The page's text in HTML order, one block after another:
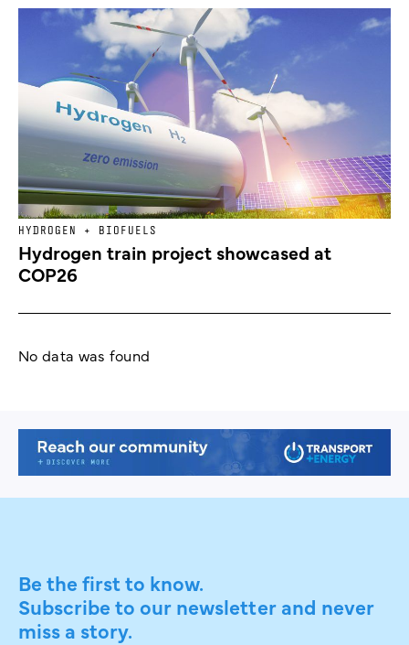
HYDROGEN + BIOFUELS
Hydrogen train project showcased at
COP26
No data was found
Be the first to know.
Subscribe to our newsletter and never
miss a story.